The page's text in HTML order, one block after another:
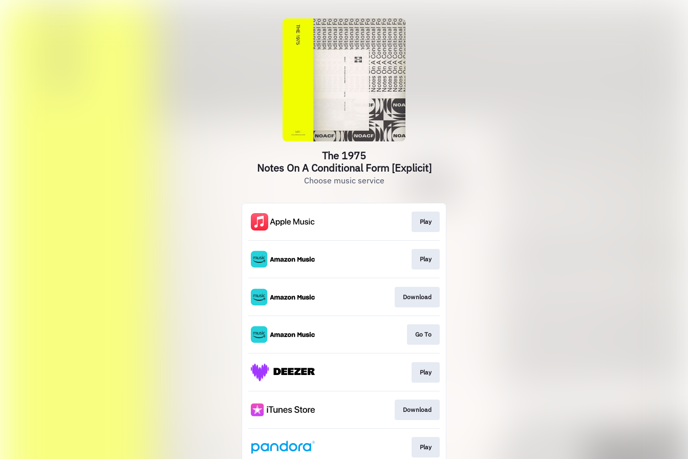
The 1975
Notes On A Conditional Form [Explicit]
Choose music service
Play
Play
Download
Go To
Play
Download
Play